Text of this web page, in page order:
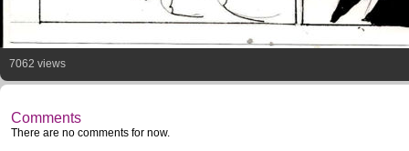
7062 views
Comments
There are no comments for now.